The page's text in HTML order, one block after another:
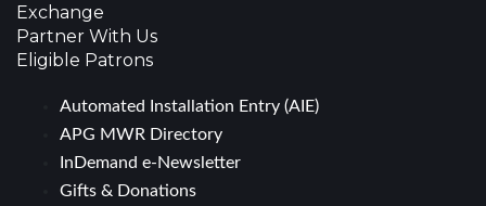
Exchange
Partner With Us
Eligible Patrons
Automated Installation Entry (AIE)
APG MWR Directory
InDemand e-Newsletter
Gifts & Donations